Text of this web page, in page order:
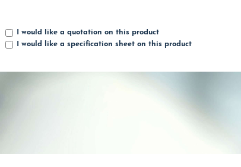
I would like a quotation on this product
I would like a specification sheet on this product